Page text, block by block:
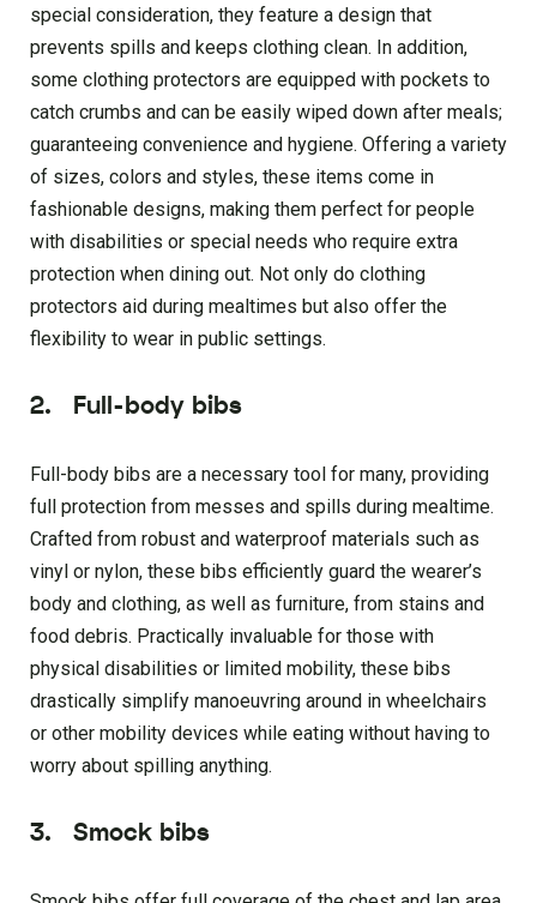
special consideration, they feature a design that
prevents spills and keeps clothing clean. In addition,
some clothing protectors are equipped with pockets to
catch crumbs and can be easily wiped down after meals;
guaranteeing convenience and hygiene. Offering a variety
of sizes, colors and styles, these items come in
fashionable designs, making them perfect for people
with disabilities or special needs who require extra
protection when dining out. Not only do clothing
protectors aid during mealtimes but also offer the
flexibility to wear in public settings.
2. Full-body bibs
Full-body bibs are a necessary tool for many, providing
full protection from messes and spills during mealtime.
Crafted from robust and waterproof materials such as
vinyl or nylon, these bibs efficiently guard the wearer’s
body and clothing, as well as furniture, from stains and
food debris. Practically invaluable for those with
physical disabilities or limited mobility, these bibs
drastically simplify manoeuvring around in wheelchairs
or other mobility devices while eating without having to
worry about spilling anything.
3. Smock bibs